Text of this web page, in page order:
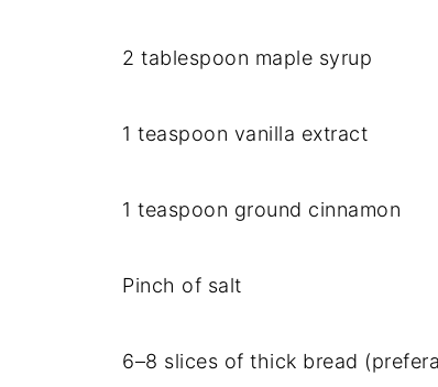
2 tablespoon maple syrup
1 teaspoon vanilla extract
1 teaspoon ground cinnamon
Pinch of salt
6–8 slices of thick bread